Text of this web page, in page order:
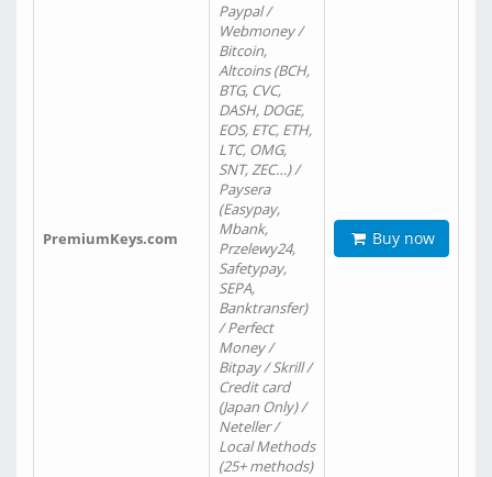
PremiumKeys.com
Paypal /
Webmoney /
Bitcoin,
Altcoins (BCH,
BTG, CVC,
DASH, DOGE,
EOS, ETC, ETH,
LTC, OMG,
SNT, ZEC…) /
Paysera
(Easypay,
Mbank,
Przelewy24,
Safetypay,
SEPA,
Banktransfer)
/ Perfect
Money /
Bitpay / Skrill /
Credit card
(Japan Only) /
Neteller /
Local Methods
(25+ methods)
Buy now